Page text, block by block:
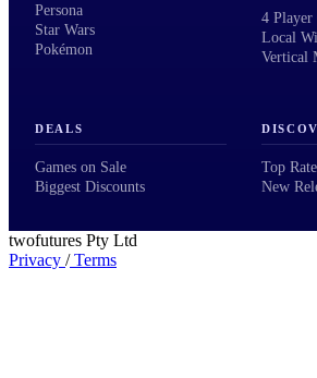
Persona
Star Wars
Pokémon
4 Player
Local
Vertical
DEALS
Games on Sale
Biggest Discounts
Top
New
twofutures Pty Ltd
Privacy /Terms